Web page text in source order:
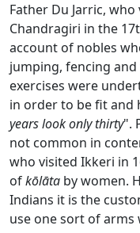
Father Du Jarric,
Chandragiri in the
account of nobles
jumping, fencing
exercises were
in order to be fit and
years look only thirty".
not common in
who visited Ikkeri in
ofkōlāta by women.
Indians it is the
use one sort of arms